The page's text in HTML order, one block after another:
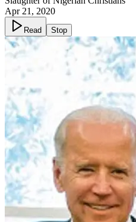
Apr 21, 2020
Read Stop